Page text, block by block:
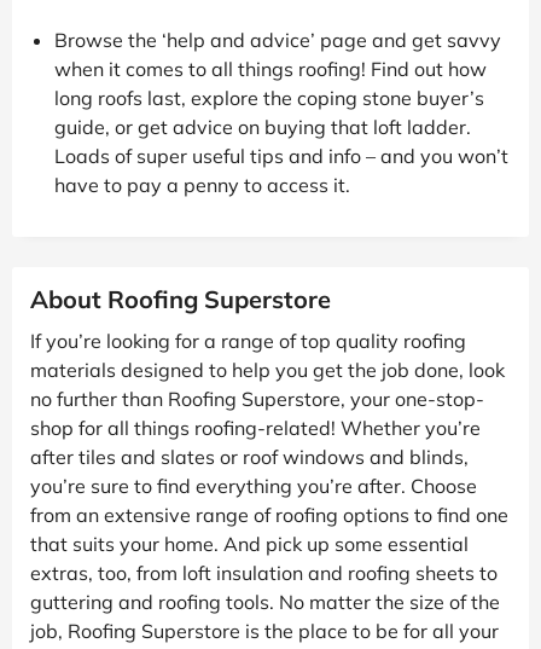
Browse the ‘help and advice’ page and get savvy
when it comes to all things roofing! Find out how
long roofs last, explore the coping stone buyer’s
guide, or get advice on buying that loft ladder.
Loads of super useful tips and info – and you won’t
have to pay a penny to access it.
About Roofing Superstore
If you’re looking for a range of top quality roofing
materials designed to help you get the job done, look
no further than Roofing Superstore, your one-stop-
shop for all things roofing-related! Whether you’re
after tiles and slates or roof windows and blinds,
you’re sure to find everything you’re after. Choose
from an extensive range of roofing options to find one
that suits your home. And pick up some essential
extras, too, from loft insulation and roofing sheets to
guttering and roofing tools. No matter the size of the
job, Roofing Superstore is the place to be for all your